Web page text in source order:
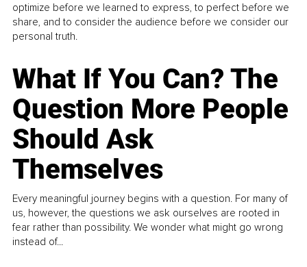
optimize before we learned to express, to perfect before we
share, and to consider the audience before we consider our
personal truth.
What If You Can? The
Question More People
Should Ask
Themselves
Every meaningful journey begins with a question. For many of
us, however, the questions we ask ourselves are rooted in
fear rather than possibility. We wonder what might go wrong
instead of...